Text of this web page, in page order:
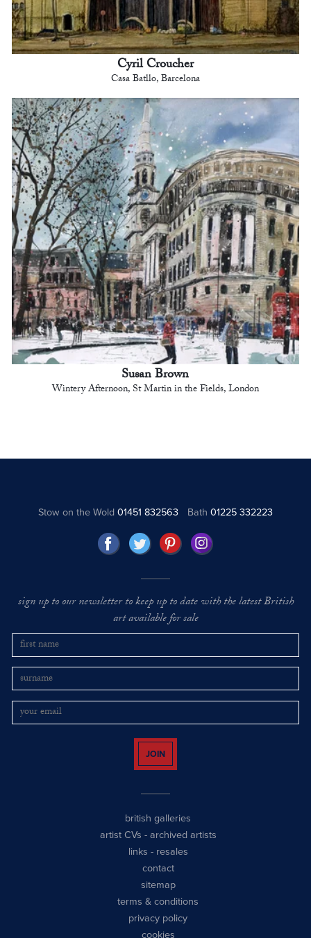
Cyril Croucher
Casa Batllo, Barcelona
Susan Brown
Wintery Afternoon, St Martin in the Fields, London
Stow on the Wold01451 832563 Bath 01225 332223
sign up to our newsletter to keep up to date with the latest British
art available for sale
JOIN
british galleries
artist CVs - archived artists
links - resales
contact
sitemap
terms & conditions
privacy policy
cookies